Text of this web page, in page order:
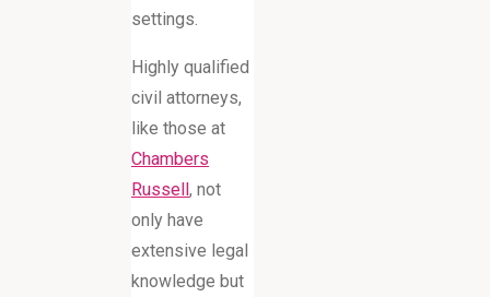
settings.
Highly qualified
civil attorneys,
like those at
Chambers
Russell, not
only have
extensive legal
knowledge but